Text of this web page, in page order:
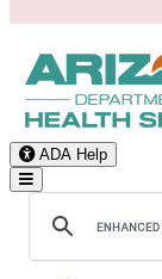
ADA Help
Toggle Navigation